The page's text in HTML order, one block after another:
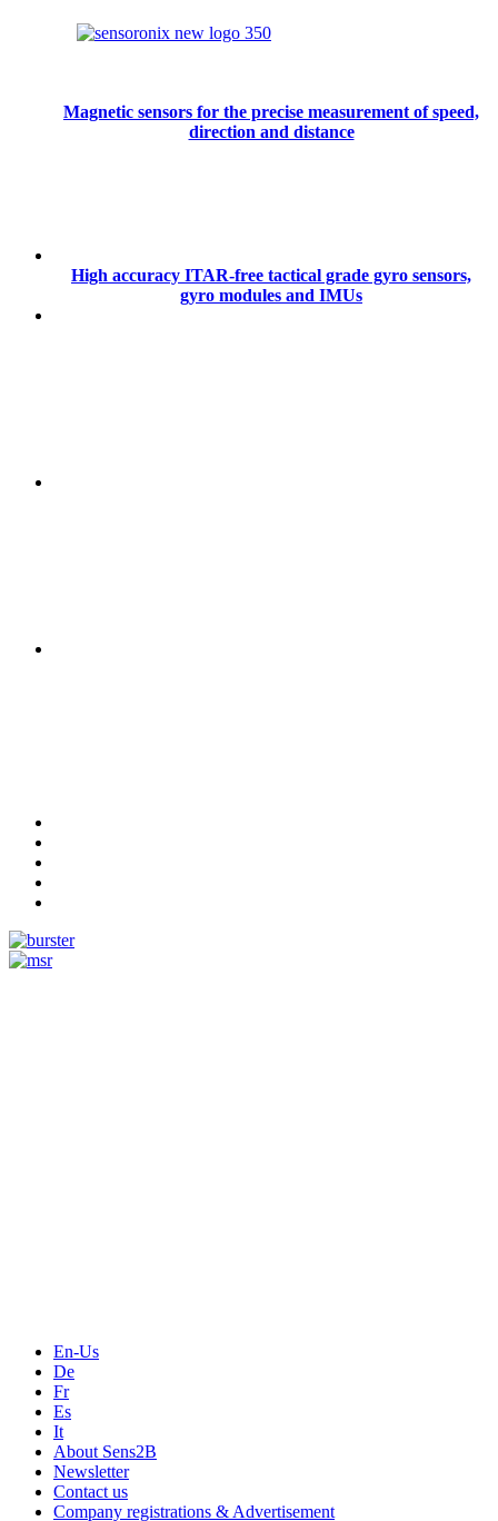
Magnetic sensors for the precise measurement of speed,
direction and distance
High accuracy ITAR-free tactical grade gyro sensors,
gyro modules and IMUs
En-Us
De
Fr
Es
It
About Sens2B
Newsletter
Contact us
Company registrations & Advertisement